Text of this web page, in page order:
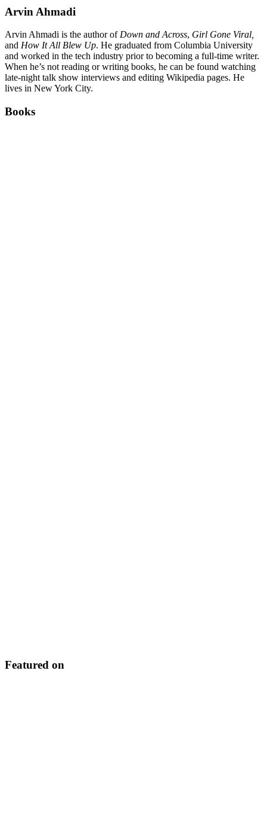
Arvin Ahmadi
Arvin Ahmadi is the author of Down and Across, Girl Gone Viral,
and How It All Blew Up. He graduated from Columbia University
and worked in the tech industry prior to becoming a full-time writer.
When he’s not reading or writing books, he can be found watching
late-night talk show interviews and editing Wikipedia pages. He
lives in New York City.
Books
Featured on